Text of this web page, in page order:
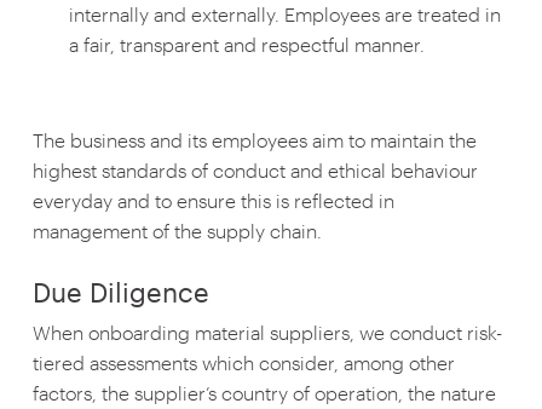
internally and externally. Employees are treated in
a fair, transparent and respectful manner.
The business and its employees aim to maintain the
highest standards of conduct and ethical behaviour
everyday and to ensure this is reflected in
management of the supply chain.
Due Diligence
When onboarding material suppliers, we conduct risk-
tiered assessments which consider, among other
factors, the supplier’s country of operation, the nature